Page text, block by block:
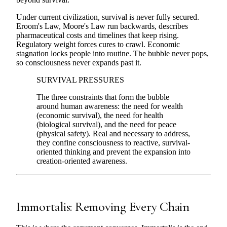
Under current civilization, survival is never fully secured.
Eroom's Law, Moore's Law run backwards, describes
pharmaceutical costs and timelines that keep rising.
Regulatory weight forces cures to crawl. Economic
stagnation locks people into routine. The bubble never pops,
so consciousness never expands past it.
SURVIVAL PRESSURES
The three constraints that form the bubble
around human awareness: the need for wealth
(economic survival), the need for health
(biological survival), and the need for peace
(physical safety). Real and necessary to address,
they confine consciousness to reactive, survival-
oriented thinking and prevent the expansion into
creation-oriented awareness.
Immortalis: Removing Every Chain